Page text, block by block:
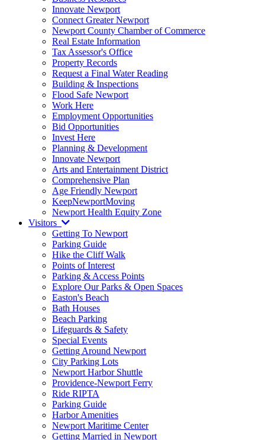
Innovate Newport
Connect Greater Newport
Newport County Chamber of Commerce
Real Estate Information
Tax Assessor's Office
Property Records
Request a Final Water Reading
Building & Inspections
Flood Safe Newport
Work Here
Employment Opportunities
Bid Opportunities
Invest Here
Planning & Development
Innovate Newport
Arts and Entertainment District
Comprehensive Plan
Age Friendly Newport
KeepNewportMoving
Newport Health Equity Zone
Visitors
Getting To Newport
Parking Guide
Hike the Cliff Walk
Points of Interest
Parking & Access Points
Explore Our Parks & Open Spaces
Easton's Beach
Bath Houses
Beach Parking
Lifeguards & Safety
Special Events
Getting Around Newport
City Parking Lots
Newport Harbor Shuttle
Providence-Newport Ferry
Ride RIPTA
Parking Guide
Harbor Amenities
Newport Maritime Center
Getting Married in Newport